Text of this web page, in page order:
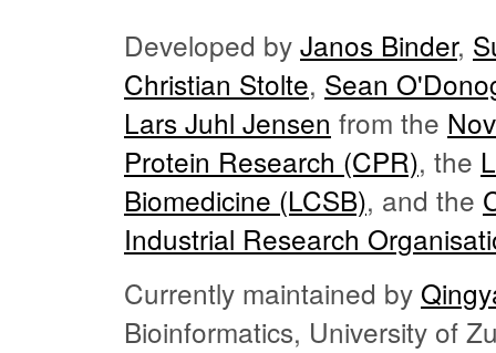
Developed by Janos Binder,
Christian Stolte, Sean
Lars Juhl Jensen from the
Protein Research (CPR), the
Biomedicine (LCSB), and the
Industrial Research
Currently maintained by
Bioinformatics, University of